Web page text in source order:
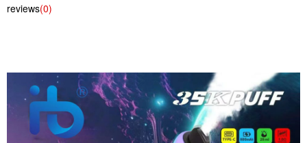
reviews(0)